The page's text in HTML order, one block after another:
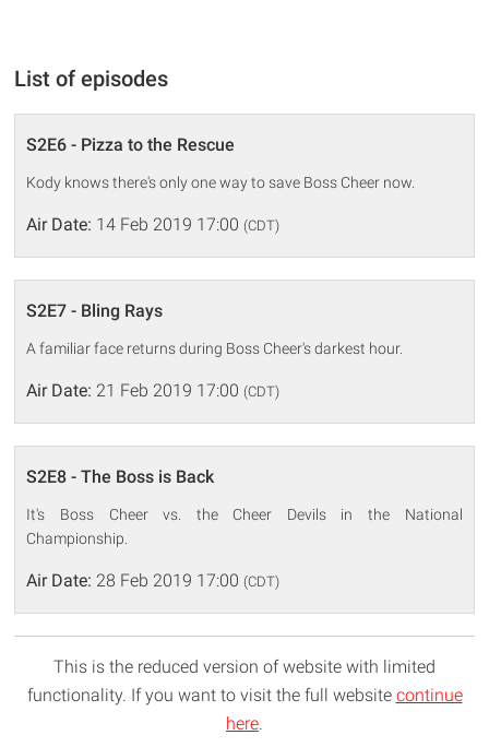
List of episodes
S2E6 - Pizza to the Rescue
Kody knows there's only one way to save Boss Cheer now.
Air Date: 14 Feb 2019 17:00 (CDT)
S2E7 - Bling Rays
A familiar face returns during Boss Cheer's darkest hour.
Air Date: 21 Feb 2019 17:00 (CDT)
S2E8 - The Boss is Back
It's Boss Cheer vs. the Cheer Devils in the National
Championship.
Air Date: 28 Feb 2019 17:00 (CDT)
This is the reduced version of website with limited
functionality. If you want to visit the full website continue
here.